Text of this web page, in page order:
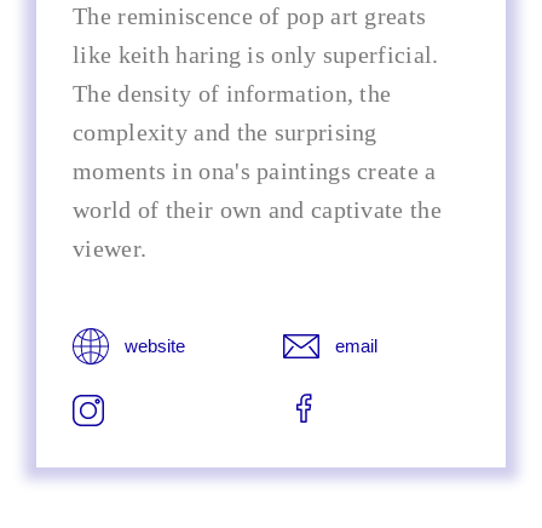
The reminiscence of pop art greats
like keith haring is only superficial.
The density of information, the
complexity and the surprising
moments in ona's paintings create a
world of their own and captivate the
viewer.
website email